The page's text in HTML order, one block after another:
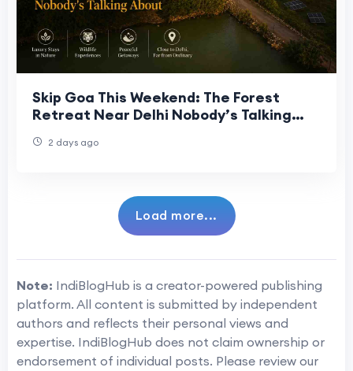
Skip Goa This Weekend: The Forest
Retreat Near Delhi Nobody’s Talking
2 days ago
Load more...
Note: IndiBlogHub is a creator-powered publishing
platform. All content is submitted by independent
authors and reflects their personal views and
expertise. IndiBlogHub does not claim ownership or
endorsement of individual posts. Please review our